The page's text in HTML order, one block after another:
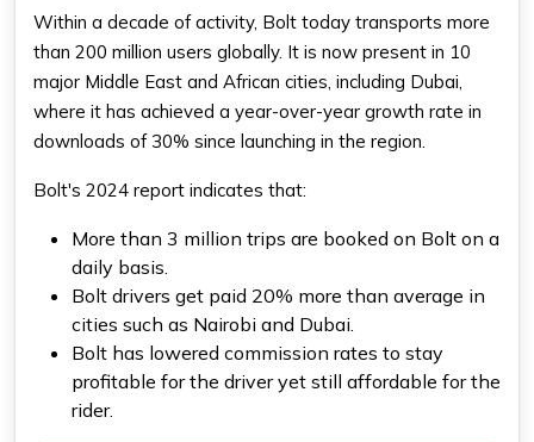
Within a decade of activity, Bolt today transports more
than 200 million users globally. It is now present in 10
major Middle East and African cities, including Dubai,
where it has achieved a year-over-year growth rate in
downloads of 30% since launching in the region.
Bolt's 2024 report indicates that:
More than 3 million trips are booked on Bolt on a
daily basis.
Bolt drivers get paid 20% more than average in
cities such as Nairobi and Dubai.
Bolt has lowered commission rates to stay
profitable for the driver yet still affordable for the
rider.